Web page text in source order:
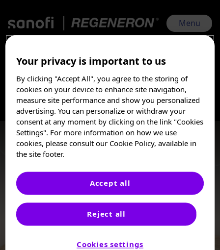
I am a Healthcare
Professional
These posters, oral presentations, and/or
abstracts are provided for medical and
scientific purposes only, they may include
investigational use or agents that are not
approved by health authorities. The
effectiveness prior to any regulatory
approval from a health authority.
Sanofi does not recommend the use of any
products in a manner inconsistent with
information. Please refer to the prescribing
main
content
Menu
ACAAI 2025 Sanofi | Regeneron | Nov 6, 2025 - Nov 10, 2025
Asthma
Asthma is predominately a chronic type 2 inflammatory
disease. When uncontrolled, asthma is characterized by
impaired lung function, severe exacerbations, recurrent
symptoms, and poor quality of life.
Posters
Your privacy is important to us
By clicking "Accept All", you agree to the storing of
cookies on your device to enhance site navigation,
measure site performance and show you personalized
advertising. You can personalize or withdraw your
consent at any moment by clicking on the link "Cookies
Settings". For more information on how we use
cookies, please consult our Cookie Policy, available in
the site footer.
Reject all
Accept all
Cookies settings